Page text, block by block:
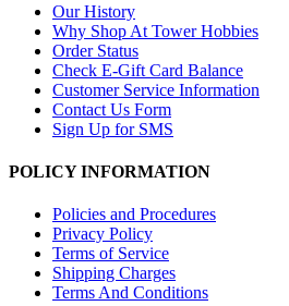
Our History
Why Shop At Tower Hobbies
Order Status
Check E-Gift Card Balance
Customer Service Information
Contact Us Form
Sign Up for SMS
POLICY INFORMATION
Policies and Procedures
Privacy Policy
Terms of Service
Shipping Charges
Terms And Conditions